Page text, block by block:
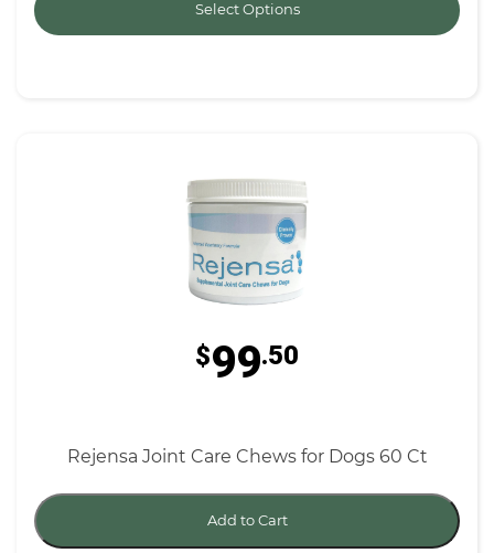
Select Options
$99.50
Rejensa Joint Care Chews for Dogs 60 Ct
Add to Cart